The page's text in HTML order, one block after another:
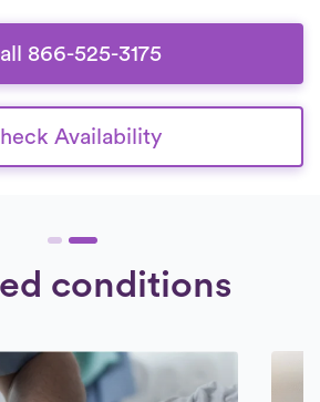
866-525-3175
Availability
conditions